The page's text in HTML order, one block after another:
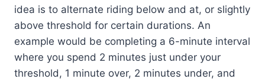
idea is to alternate riding below and at, or slightly
above threshold for certain durations. An
example would be completing a 6-minute interval
where you spend 2 minutes just under your
threshold, 1 minute over, 2 minutes under, and